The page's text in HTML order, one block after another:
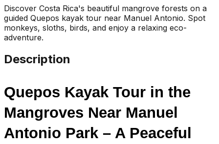
Discover Costa Rica's beautiful mangrove forests on a
guided Quepos kayak tour near Manuel Antonio. Spot
monkeys, sloths, birds, and enjoy a relaxing eco-
adventure.
Description
Quepos Kayak Tour in the
Mangroves Near Manuel
Antonio Park – A Peaceful